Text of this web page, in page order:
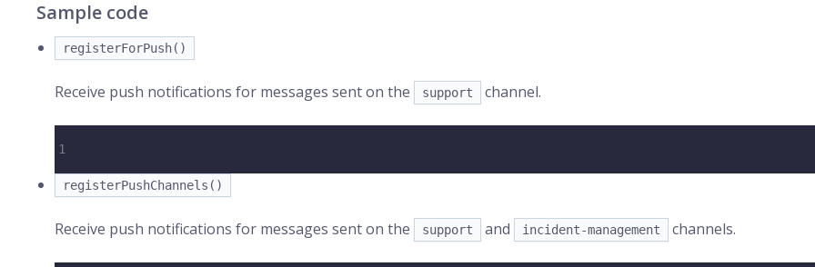
Sample code
registerForPush()
Receive push notifications for messages sent on the support channel.
1
registerPushChannels()
Receive push notifications for messages sent on the support and incident-management channels.